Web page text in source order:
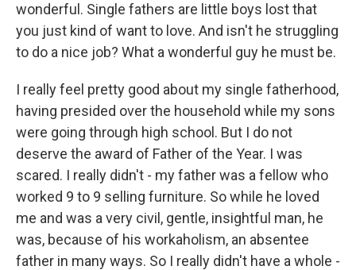
wonderful. Single fathers are little boys lost that
you just kind of want to love. And isn't he struggling
to do a nice job? What a wonderful guy he must be.
I really feel pretty good about my single fatherhood,
having presided over the household while my sons
were going through high school. But I do not
deserve the award of Father of the Year. I was
scared. I really didn't - my father was a fellow who
worked 9 to 9 selling furniture. So while he loved
me and was a very civil, gentle, insightful man, he
was, because of his workaholism, an absentee
father in many ways. So I really didn't have a whole -